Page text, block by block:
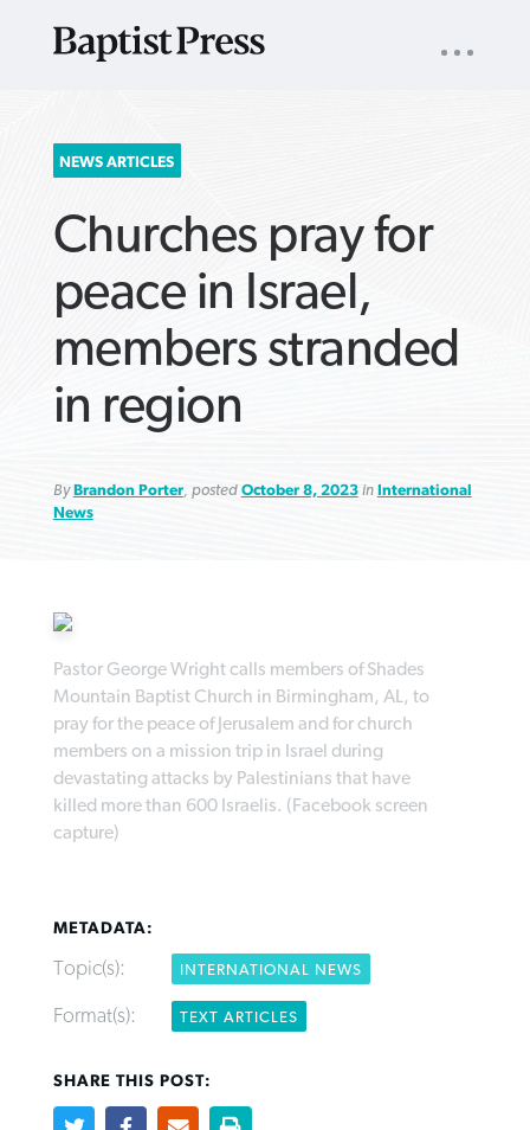
SEARCH
FOR:
NAV
NEWS ARTICLES
Churches pray for
peace in Israel,
members stranded
in region
ByBrandon Porter, posted October 8, 2023in International
News
Pastor George Wright calls members of Shades
Mountain Baptist Church in Birmingham, AL, to
pray for the peace of Jerusalem and for church
members on a mission trip in Israel during
devastating attacks by Palestinians that have
killed more than 600 Israelis. (Facebook screen
capture)
METADATA:
Topic(s): INTERNATIONAL NEWS
Format(s): TEXT ARTICLES
SHARE THIS POST:
FIRST-PERSON: ‘That you may know’
August 5, 2026
READ MORE
Post-COVID Perspective: Pandemic
pause left no long-term changes in
Southern Baptist missions
ByScott Barkley
Robertson-backed film looks to Peel
away obstacles to redemption
August 5, 2026
READ MORE
Federal court rules Georgia school
district must reinstate Christian
ministry
Henry Durand/Christian Index